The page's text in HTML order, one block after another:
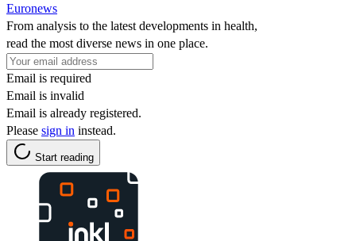
Euronews
From analysis to the latest developments in health,
read the most diverse news in one place.
Email is required
Email is invalid
Email is already registered.
Please sign in instead.
Start reading